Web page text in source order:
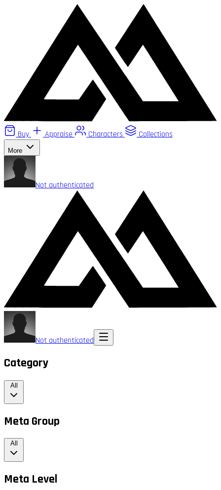
Buy Appraise Characters Collections
More
Not authenticated
Not authenticated
Category
All
Meta Group
All
Meta Level